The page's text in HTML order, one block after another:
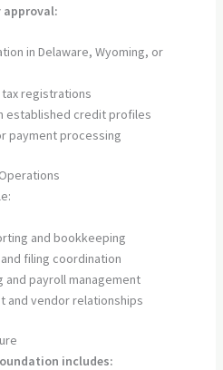
approval:
in Delaware, Wyoming, or
tax registrations
established credit profiles
payment processing
and bookkeeping
filing coordination
and payroll management
and vendor relationships
includes: